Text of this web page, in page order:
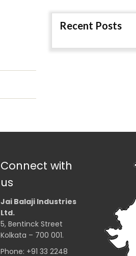
Recent Posts
Connect with
us
Jai Balaji Industries
Ltd.
5, Bentinck Street
Kolkata – 700 001.
Phone: +91 33 2248